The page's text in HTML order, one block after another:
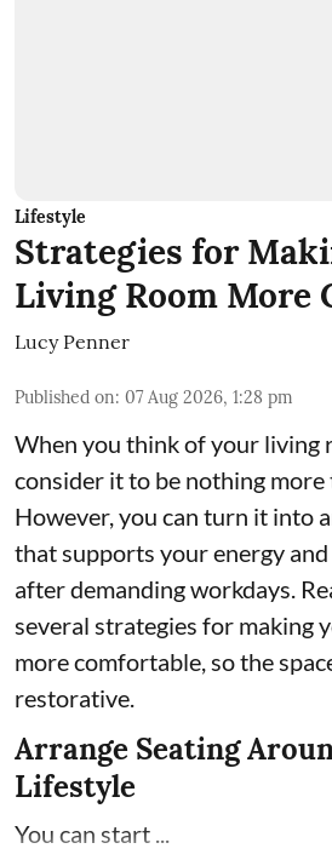
Lifestyle
Strategies for
Living Room More
Lucy Penner
Published on: 07 Aug 2026, 1:28 pm
When you think of your living
consider it to be nothing more
However, you can turn it into
that supports your energy
after demanding workdays.
several strategies for making
more comfortable, so the
restorative.
Arrange Seating
Lifestyle
You can start ...